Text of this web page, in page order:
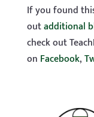
If you found
outadditional
check out
on Facebook,